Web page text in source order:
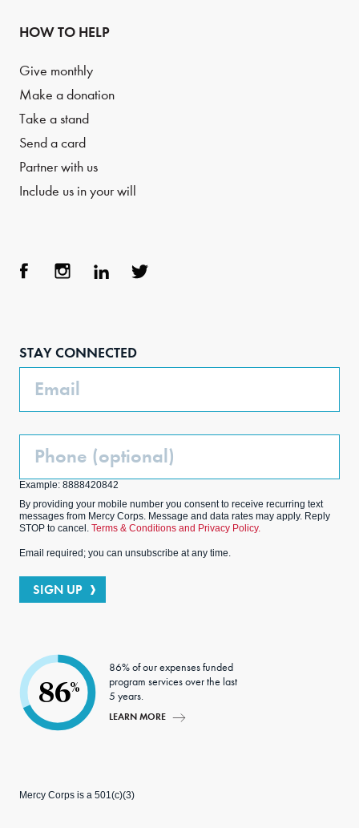
HOW TO HELP
Give monthly
Make a donation
Take a stand
Send a card
Partner with us
Include us in your will
STAY CONNECTED
Email
Phone
Example: 8888420842
By providing your mobile number you consent to receive recurring text
messages from Mercy Corps. Message and data rates may apply. Reply
STOP to cancel. Terms & Conditions and Privacy Policy.
Email required; you can unsubscribe at any time.
SIGN UP
86%
86% of our expenses funded
program services over the last
5 years.
LEARN MORE
Mercy Corps is a 501(c)(3)